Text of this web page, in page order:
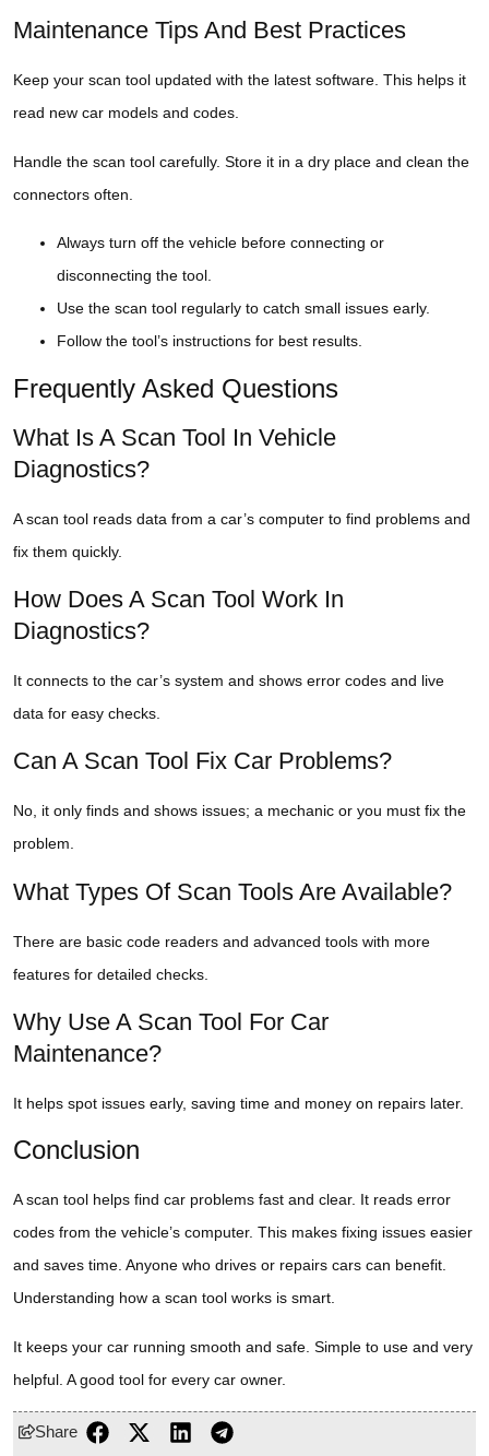
Maintenance Tips And Best Practices
Keep your scan tool updated with the latest software. This helps it
read new car models and codes.
Handle the scan tool carefully. Store it in a dry place and clean the
connectors often.
Always turn off the vehicle before connecting or
disconnecting the tool.
Use the scan tool regularly to catch small issues early.
Follow the tool’s instructions for best results.
Frequently Asked Questions
What Is A Scan Tool In Vehicle
Diagnostics?
A scan tool reads data from a car’s computer to find problems and
fix them quickly.
How Does A Scan Tool Work In
Diagnostics?
It connects to the car’s system and shows error codes and live
data for easy checks.
Can A Scan Tool Fix Car Problems?
No, it only finds and shows issues; a mechanic or you must fix the
problem.
What Types Of Scan Tools Are Available?
There are basic code readers and advanced tools with more
features for detailed checks.
Why Use A Scan Tool For Car
Maintenance?
It helps spot issues early, saving time and money on repairs later.
Conclusion
A scan tool helps find car problems fast and clear. It reads error
codes from the vehicle’s computer. This makes fixing issues easier
and saves time. Anyone who drives or repairs cars can benefit.
Understanding how a scan tool works is smart.
It keeps your car running smooth and safe. Simple to use and very
helpful. A good tool for every car owner.
Share